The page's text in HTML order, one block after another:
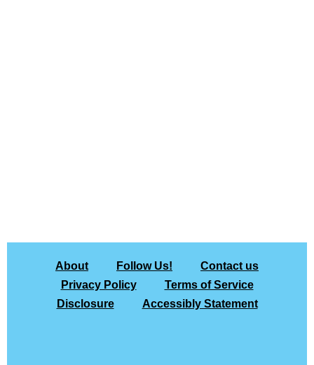
About Follow Us!
Contact us
Privacy Policy
Terms of Service
Disclosure
Accessibly Statement